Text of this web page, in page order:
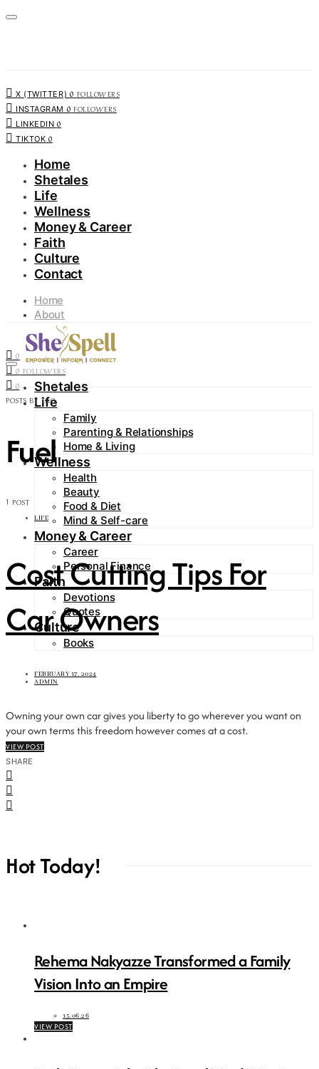
X (TWITTER) 0 FOLLOWERS
INSTAGRAM 0 FOLLOWERS
LINKEDIN 0
TIKTOK 0
Home
Shetales
Life
Wellness
Money & Career
Faith
Culture
Contact
Home
About
Contact
0
FOLLOWERS
0 FOLLOWERS
0
Shetales
Life
Family
Parenting & Relationships
Home & Living
Wellness
Health
Beauty
Food & Diet
Mind & Self-care
Money & Career
Career
Personal Finance
Faith
Devotions
Quotes
Culture
Books
POSTS BY TAG
Fuel
1 POST
LIFE
Cost Cutting Tips For
Car Owners
FEBRUARY 17, 2024
ADMIN
Owning your own car gives you liberty to go wherever you want on
your own terms this freedom however comes at a cost.
VIEW POST
SHARE
Hot Today!
Rehema Nakyazze Transformed a Family
Vision Into an Empire
15.06.26
VIEW POST